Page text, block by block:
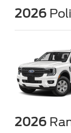
2026
2026